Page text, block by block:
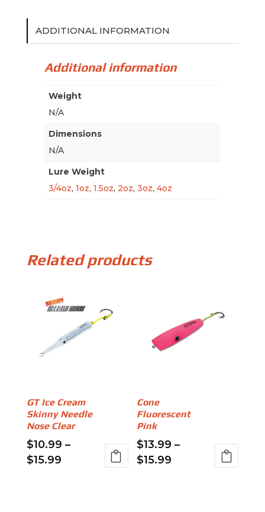
ADDITIONAL INFORMATION
Additional information
Weight
N/A
Dimensions
N/A
Lure Weight
3/4oz, 1oz, 1.5oz, 2oz, 3oz, 4oz
Related products
GT Ice Cream
Skinny Needle
Nose Clear
$10.99 –
$15.99Price
Cone
Fluorescent
Pink
$13.99 –
$15.99